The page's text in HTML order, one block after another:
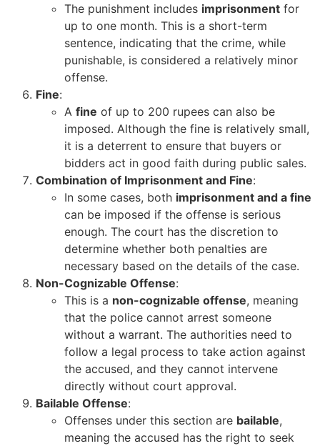
The punishment includes imprisonment for
up to one month. This is a short-term
sentence, indicating that the crime, while
punishable, is considered a relatively minor
offense.
Fine:
A fine of up to 200 rupees can also be
imposed. Although the fine is relatively small,
it is a deterrent to ensure that buyers or
bidders act in good faith during public sales.
Combination of Imprisonment and Fine:
In some cases, both imprisonment and a fine
can be imposed if the offense is serious
enough. The court has the discretion to
determine whether both penalties are
necessary based on the details of the case.
Non-Cognizable Offense:
This is a non-cognizable offense, meaning
that the police cannot arrest someone
without a warrant. The authorities need to
follow a legal process to take action against
the accused, and they cannot intervene
directly without court approval.
Bailable Offense:
Offenses under this section are bailable,
meaning the accused has the right to seek